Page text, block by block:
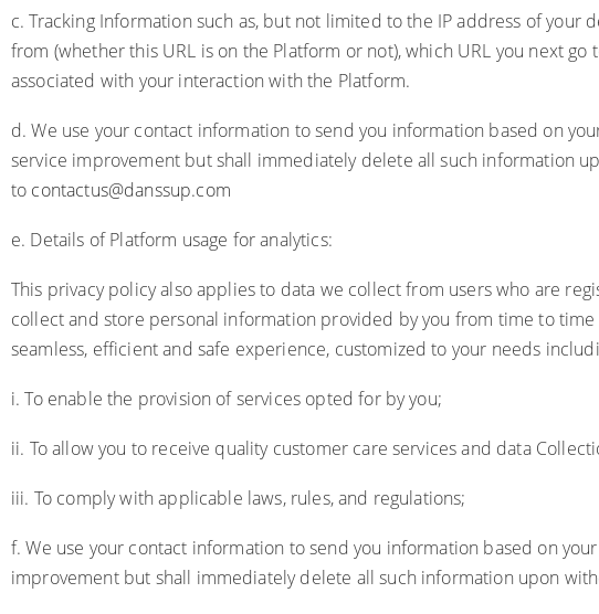
c. Tracking Information such as, but not limited to the IP address of
from (whether this URL is on the Platform or not), which URL you next
associated with your interaction with the Platform.
d. We use your contact information to send you information based on
service improvement but shall immediately delete all such information
to contactus@danssup.com
e. Details of Platform usage for analytics:
This privacy policy also applies to data we collect from users who are
collect and store personal information provided by you from time to
seamless, efficient and safe experience, customized to your needs
i. To enable the provision of services opted for by you;
ii. To allow you to receive quality customer care services and data
iii. To comply with applicable laws, rules, and regulations;
f. We use your contact information to send you information based on
improvement but shall immediately delete all such information upon